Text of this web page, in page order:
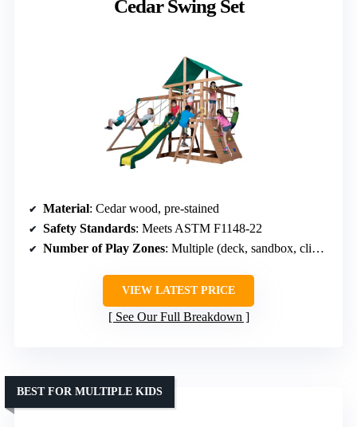
Cedar Swing Set
Material: Cedar wood, pre-stained
Safety Standards: Meets ASTM F1148-22
Number of Play Zones: Multiple (deck, sandbox, climbing)
VIEW LATEST PRICE
See Our Full Breakdown
BEST FOR MULTIPLE KIDS